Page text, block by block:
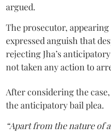
argued.
The prosecutor,
expressed anguish that
rejecting Jha’s
not taken any action to
After considering the
the anticipatory bail plea.
“Apart from the nature of